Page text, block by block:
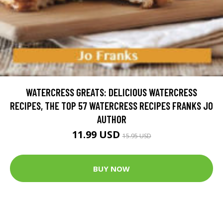
WATERCRESS GREATS: DELICIOUS WATERCRESS
RECIPES, THE TOP 57 WATERCRESS RECIPES FRANKS JO
AUTHOR
11.99 USD15.95 USD
BUY NOW